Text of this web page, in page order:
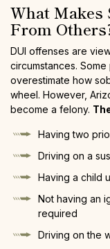
What Makes
From
DUI offenses are
circumstances.
overestimate how
wheel. However,
become a felony.
Having two
Driving on a
Having a child
Not having an
required
Driving on the